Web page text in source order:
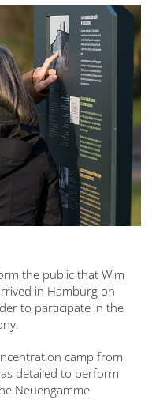
the public that Wim
in Hamburg on
to participate in the
camp from
detailed to perform
Neuengamme